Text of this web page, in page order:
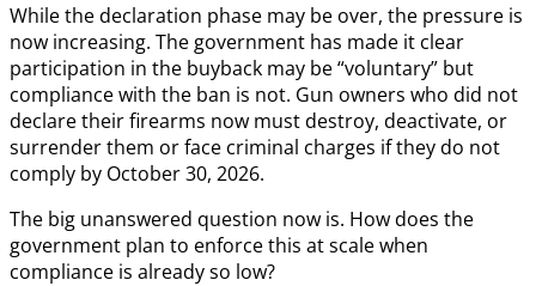
While the declaration phase may be over, the pressure is
now increasing. The government has made it clear
participation in the buyback may be “voluntary” but
compliance with the ban is not. Gun owners who did not
declare their firearms now must destroy, deactivate, or
surrender them or face criminal charges if they do not
comply by October 30, 2026.
The big unanswered question now is. How does the
government plan to enforce this at scale when
compliance is already so low?